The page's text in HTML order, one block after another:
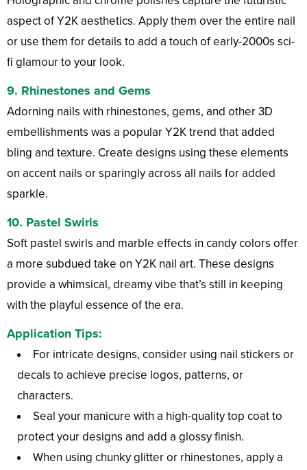
aspect of Y2K aesthetics. Apply them over the entire nail
or use them for details to add a touch of early-2000s sci-
fi glamour to your look.
9. Rhinestones and Gems
Adorning nails with rhinestones, gems, and other 3D
embellishments was a popular Y2K trend that added
bling and texture. Create designs using these elements
on accent nails or sparingly across all nails for added
sparkle.
10. Pastel Swirls
Soft pastel swirls and marble effects in candy colors offer
a more subdued take on Y2K nail art. These designs
provide a whimsical, dreamy vibe that’s still in keeping
with the playful essence of the era.
Application Tips:
For intricate designs, consider using nail stickers or
decals to achieve precise logos, patterns, or
characters.
Seal your manicure with a high-quality top coat to
protect your designs and add a glossy finish.
When using chunky glitter or rhinestones, apply a